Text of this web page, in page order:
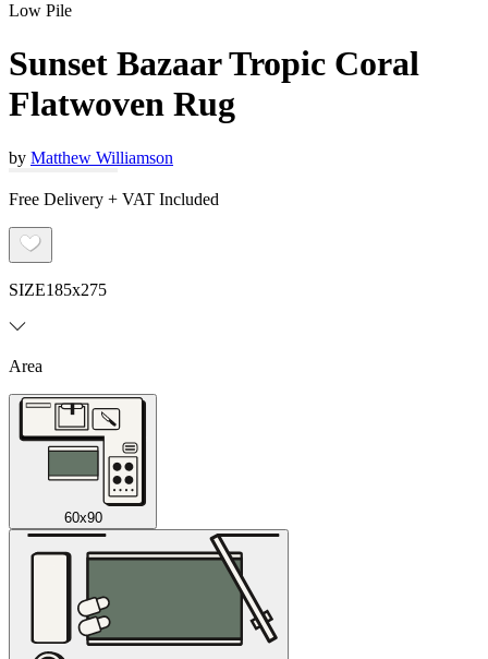
Low Pile
Sunset Bazaar Tropic Coral
Flatwoven Rug
by Matthew Williamson
Free Delivery + VAT Included
SIZE185x275
Area
60x90